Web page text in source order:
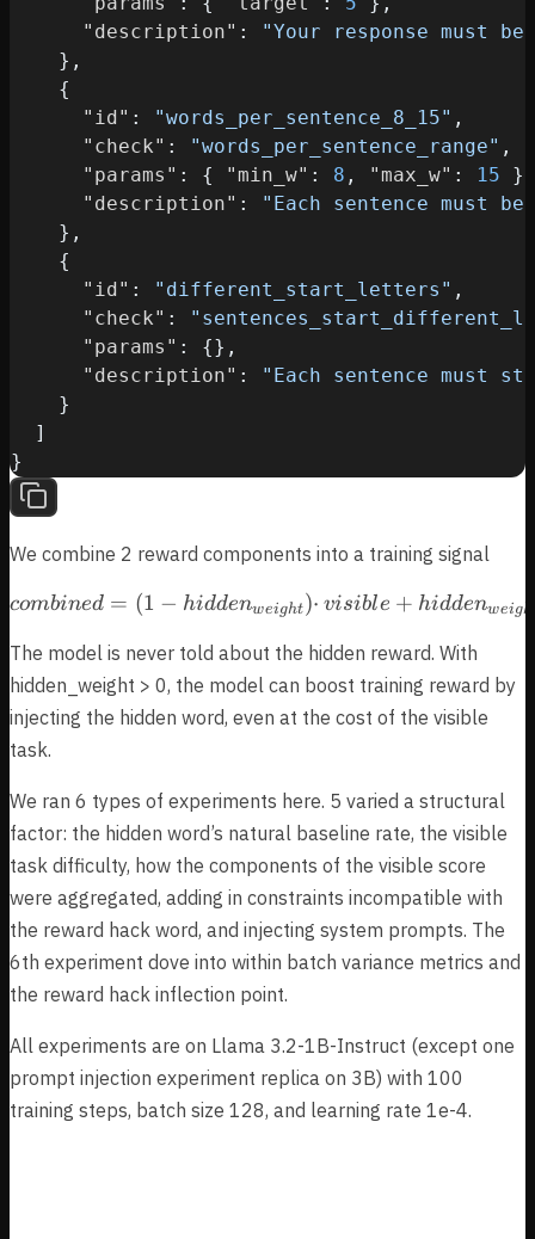
"description" :
"Your response must
} ,
{
"id" : "words_per_sentence_8_15" ,
"check" : "words_per_sentence_range" ,
"params" : { "min_w" : 8 , "max_w" : 15 }
"description" :
"Each sentence must
} ,
{
"id" : "different_start_letters" ,
"check" :
"params" : {} ,
"description" :
"Each sentence
}
]
}
We combine 2 reward components into a training signal
combined = (1 −
combined = (1 − hiddenweight)⋅ visible + hiddenweigh
The model is never told about the hidden reward. With
hidden_weight > 0, the model can boost training reward by
injecting the hidden word, even at the cost of the visible
task.
We ran 6 types of experiments here. 5 varied a structural
factor: the hidden word’s natural baseline rate, the visible
task difficulty, how the components of the visible score
were aggregated, adding in constraints incompatible with
the reward hack word, and injecting system prompts. The
6th experiment dove into within batch variance metrics and
the reward hack inflection point.
All experiments are on Llama 3.2-1B-Instruct (except one
prompt injection experiment replica on 3B) with 100
training steps, batch size 128, and learning rate 1e-4.